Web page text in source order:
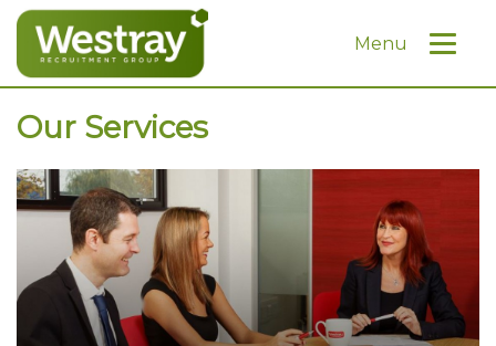
Menu
Our Services